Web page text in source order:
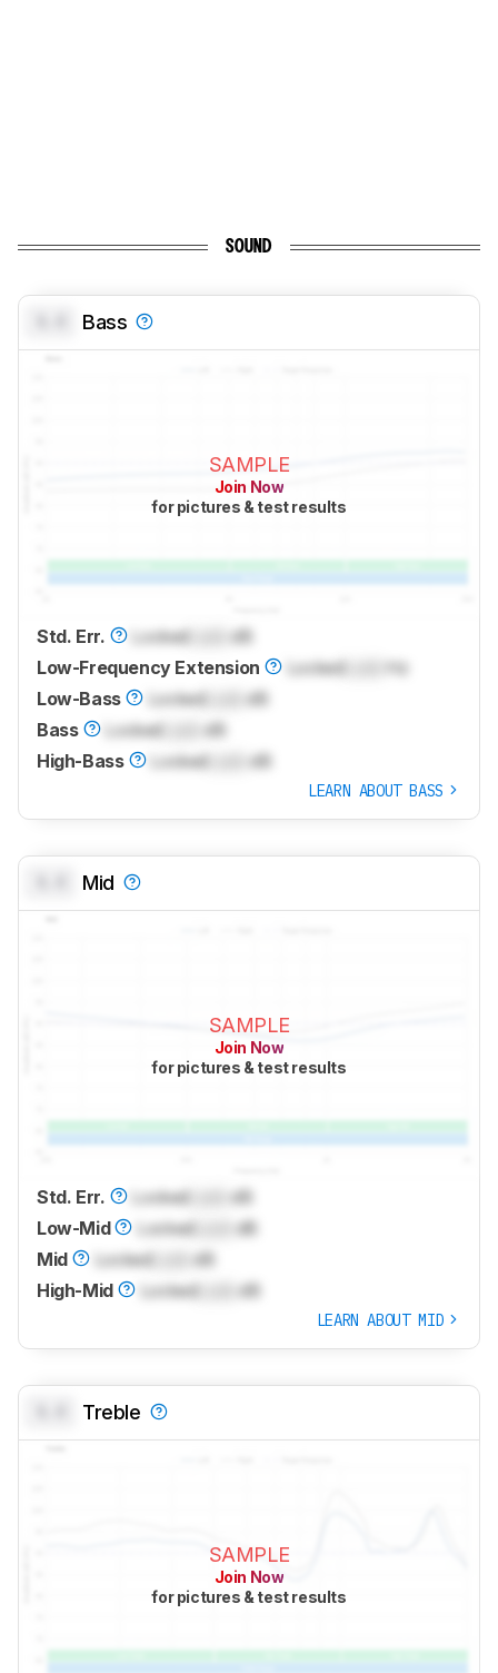
SOUND
Bass
SAMPLE
Join Now
for pictures & test results
Std. Err. Locked
dB
Low-Frequency Extension
LockedLock
Hz
Low-Bass
LockedLock
dB
Bass
Locked
dB
High-Bass
Locked dB
LEARN ABOUT BASS
Mid
SAMPLE
Join Now
for pictures & test results
Std. Err. Locked
dB
Low-Mid
LockedLock
dB
Mid
LockedLock
dB
High-Mid
LockedLock dB
LEARN ABOUT MID
Treble
SAMPLE
Join Now
for pictures & test results